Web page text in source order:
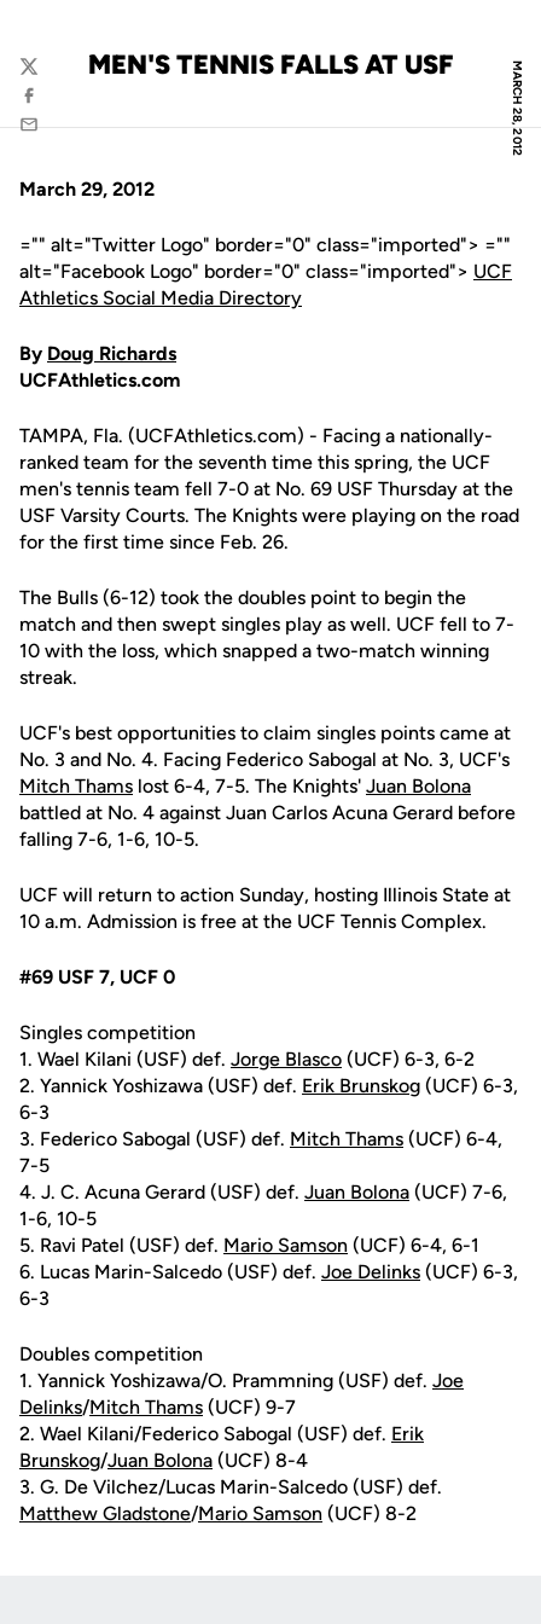
MARCH 28, 2012
MEN'S TENNIS FALLS AT USF
Twitter
Facebook
Email
March 29, 2012
="" alt="Twitter Logo" border="0" class="imported"> =""
alt="Facebook Logo" border="0" class="imported"> UCF
Athletics Social Media Directory
By Doug Richards
UCFAthletics.com
TAMPA, Fla. (UCFAthletics.com) - Facing a nationally-
ranked team for the seventh time this spring, the UCF
men's tennis team fell 7-0 at No. 69 USF Thursday at the
USF Varsity Courts. The Knights were playing on the road
for the first time since Feb. 26.
The Bulls (6-12) took the doubles point to begin the
match and then swept singles play as well. UCF fell to 7-
10 with the loss, which snapped a two-match winning
streak.
UCF's best opportunities to claim singles points came at
No. 3 and No. 4. Facing Federico Sabogal at No. 3, UCF's
Mitch Thams lost 6-4, 7-5. The Knights' Juan Bolona
battled at No. 4 against Juan Carlos Acuna Gerard before
falling 7-6, 1-6, 10-5.
UCF will return to action Sunday, hosting Illinois State at
10 a.m. Admission is free at the UCF Tennis Complex.
#69 USF 7, UCF 0
Singles competition
1. Wael Kilani (USF) def. Jorge Blasco (UCF) 6-3, 6-2
2. Yannick Yoshizawa (USF) def. Erik Brunskog (UCF) 6-3,
6-3
3. Federico Sabogal (USF) def. Mitch Thams (UCF) 6-4,
7-5
4. J. C. Acuna Gerard (USF) def. Juan Bolona (UCF) 7-6,
1-6, 10-5
5. Ravi Patel (USF) def. Mario Samson (UCF) 6-4, 6-1
6. Lucas Marin-Salcedo (USF) def. Joe Delinks (UCF) 6-3,
6-3
Doubles competition
1. Yannick Yoshizawa/O. Prammning (USF) def. Joe
Delinks/Mitch Thams (UCF) 9-7
2. Wael Kilani/Federico Sabogal (USF) def. Erik
Brunskog/Juan Bolona (UCF) 8-4
3. G. De Vilchez/Lucas Marin-Salcedo (USF) def.
Matthew Gladstone/Mario Samson (UCF) 8-2